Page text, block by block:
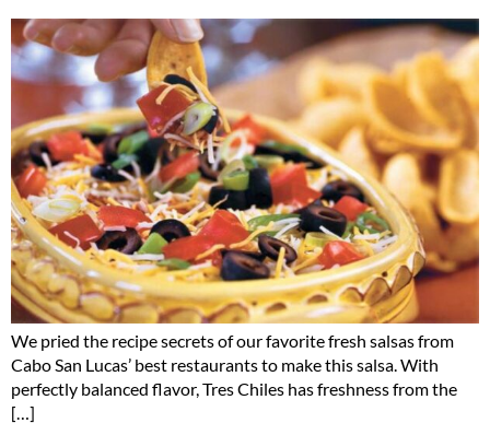
We pried the recipe secrets of our favorite fresh salsas from
Cabo San Lucas’ best restaurants to make this salsa. With
perfectly balanced flavor, Tres Chiles has freshness from the
[…]